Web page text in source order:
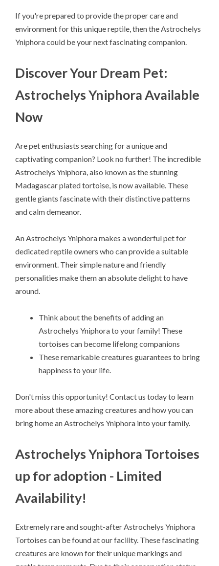
If you're prepared to provide the proper care and
environment for this unique reptile, then the Astrochelys
Yniphora could be your next fascinating companion.
Discover Your Dream Pet:
Astrochelys Yniphora Available
Now
Are pet enthusiasts searching for a unique and
captivating companion? Look no further! The incredible
Astrochelys Yniphora, also known as the stunning
Madagascar plated tortoise, is now available. These
gentle giants fascinate with their distinctive patterns
and calm demeanor.
An Astrochelys Yniphora makes a wonderful pet for
dedicated reptile owners who can provide a suitable
environment. Their simple nature and friendly
personalities make them an absolute delight to have
around.
Think about the benefits of adding an
Astrochelys Yniphora to your family! These
tortoises can become lifelong companions
These remarkable creatures guarantees to bring
happiness to your life.
Don't miss this opportunity! Contact us today to learn
more about these amazing creatures and how you can
bring home an Astrochelys Yniphora into your family.
Astrochelys Yniphora Tortoises
up for adoption - Limited
Availability!
Extremely rare and sought-after Astrochelys Yniphora
Tortoises can be found at our facility. These fascinating
creatures are known for their unique markings and